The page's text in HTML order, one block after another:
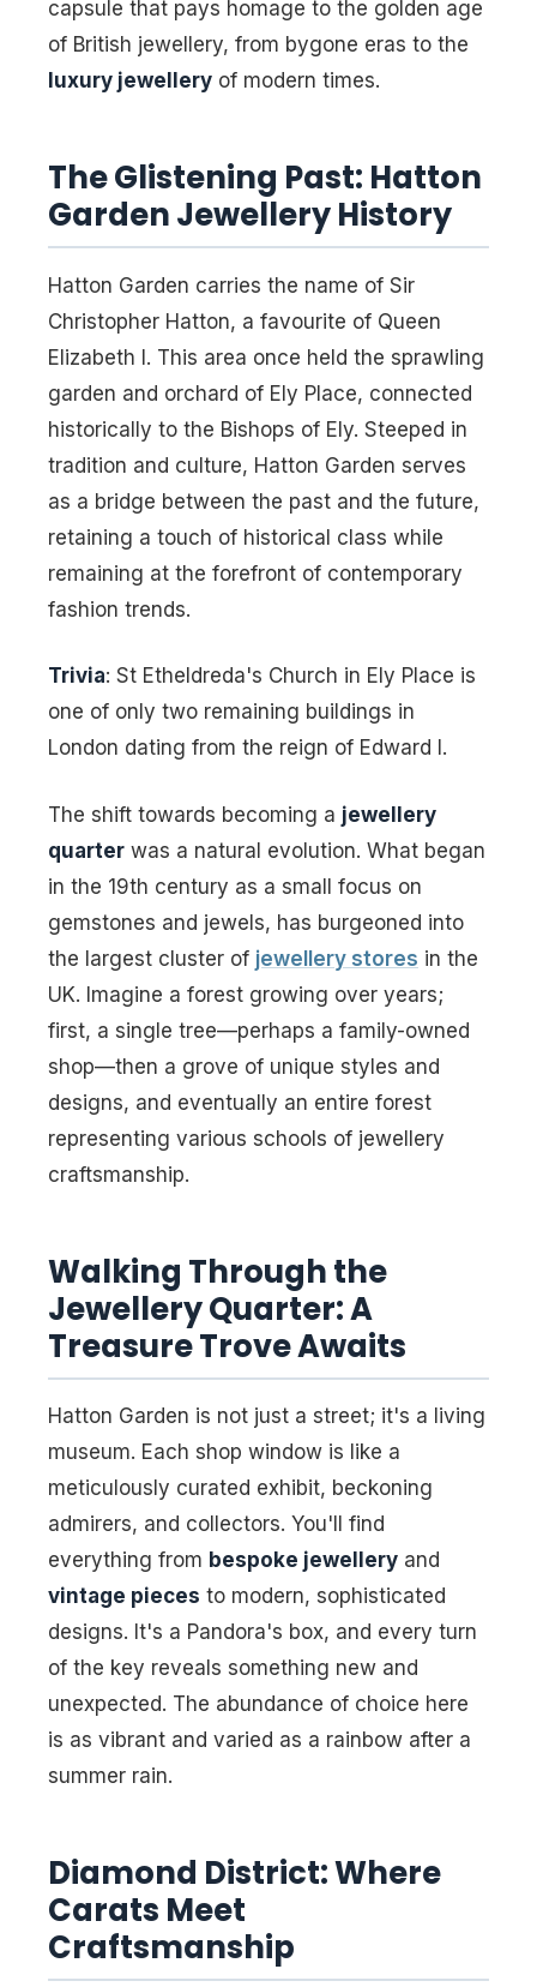
capsule that pays homage to the golden age
of British jewellery, from bygone eras to the
luxury jewellery of modern times.
The Glistening Past: Hatton
Garden Jewellery History
Hatton Garden carries the name of Sir
Christopher Hatton, a favourite of Queen
Elizabeth I. This area once held the sprawling
garden and orchard of Ely Place, connected
historically to the Bishops of Ely. Steeped in
tradition and culture, Hatton Garden serves
as a bridge between the past and the future,
retaining a touch of historical class while
remaining at the forefront of contemporary
fashion trends.
Trivia: St Etheldreda's Church in Ely Place is
one of only two remaining buildings in
London dating from the reign of Edward I.
The shift towards becoming a jewellery
quarter was a natural evolution. What began
in the 19th century as a small focus on
gemstones and jewels, has burgeoned into
the largest cluster of jewellery stores in the
UK. Imagine a forest growing over years;
first, a single tree—perhaps a family-owned
shop—then a grove of unique styles and
designs, and eventually an entire forest
representing various schools of jewellery
craftsmanship.
Walking Through the
Jewellery Quarter: A
Treasure Trove Awaits
Hatton Garden is not just a street; it's a living
museum. Each shop window is like a
meticulously curated exhibit, beckoning
admirers, and collectors. You'll find
everything from bespoke jewellery and
vintage pieces to modern, sophisticated
designs. It's a Pandora's box, and every turn
of the key reveals something new and
unexpected. The abundance of choice here
is as vibrant and varied as a rainbow after a
summer rain.
Diamond District: Where
Carats Meet
Craftsmanship